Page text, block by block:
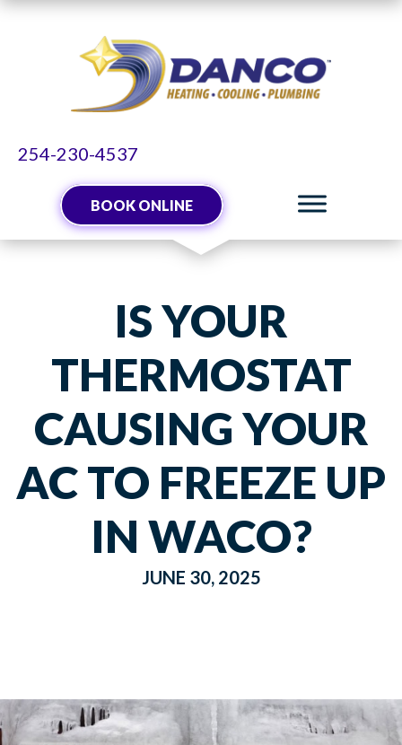
254-230-4537
BOOK ONLINE
IS YOUR
THERMOSTAT
CAUSING YOUR
AC TO FREEZE UP
IN WACO?
JUNE 30, 2025